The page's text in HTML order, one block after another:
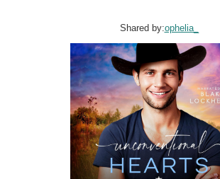
Shared by:ophelia_